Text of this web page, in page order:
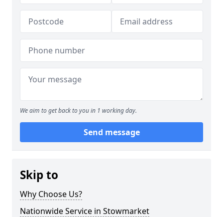
We aim to get back to you in 1 working day.
Send message
Skip to
Why Choose Us?
Nationwide Service in Stowmarket